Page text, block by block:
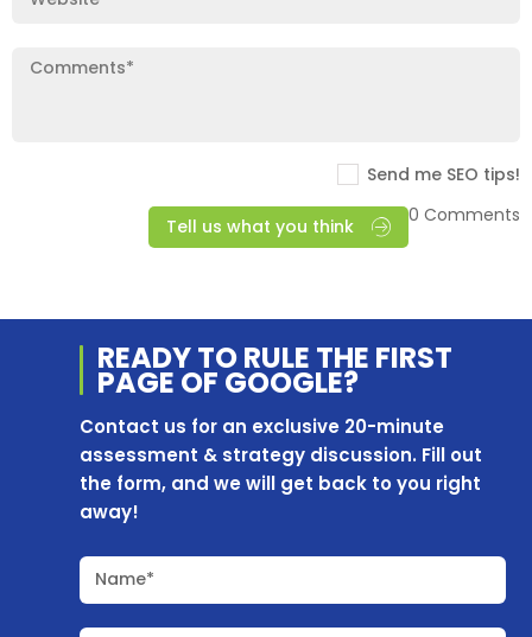
Send me SEO tips!
Tell us what you think
0 Comments
READY TO RULE THE FIRST
PAGE OF GOOGLE?
Contact us for an exclusive 20-minute
assessment & strategy discussion. Fill out
the form, and we will get back to you right
away!
Name*